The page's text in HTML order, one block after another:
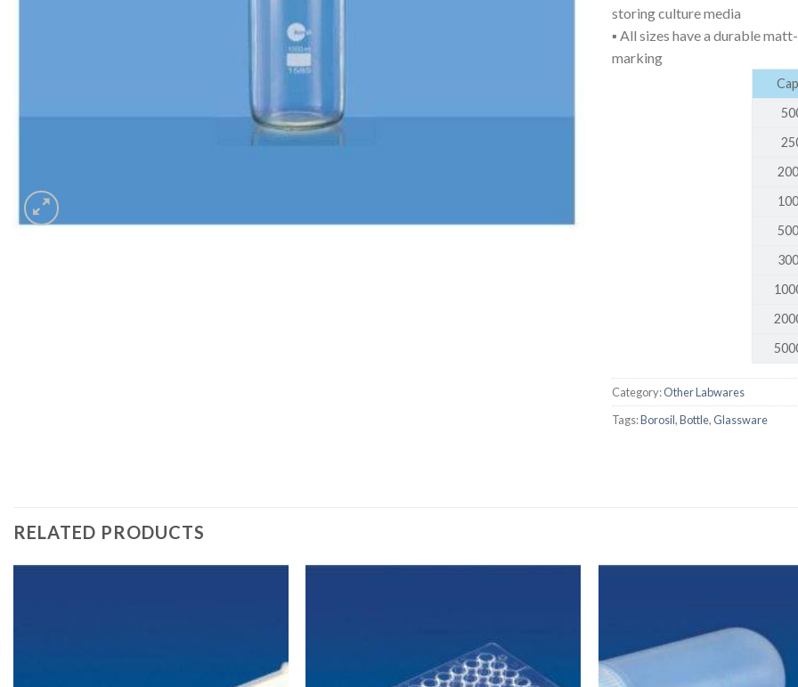
VOLUMETRIC FLASK
DISPOSABLE CULTURE
DISPOSABLE
PASTEUR PIPETTE
storing culture media
▪ All sizes have a durable
marking
Category:Other Labwares
Tags:Borosil,Bottle,Glassware
RELATED PRODUCTS